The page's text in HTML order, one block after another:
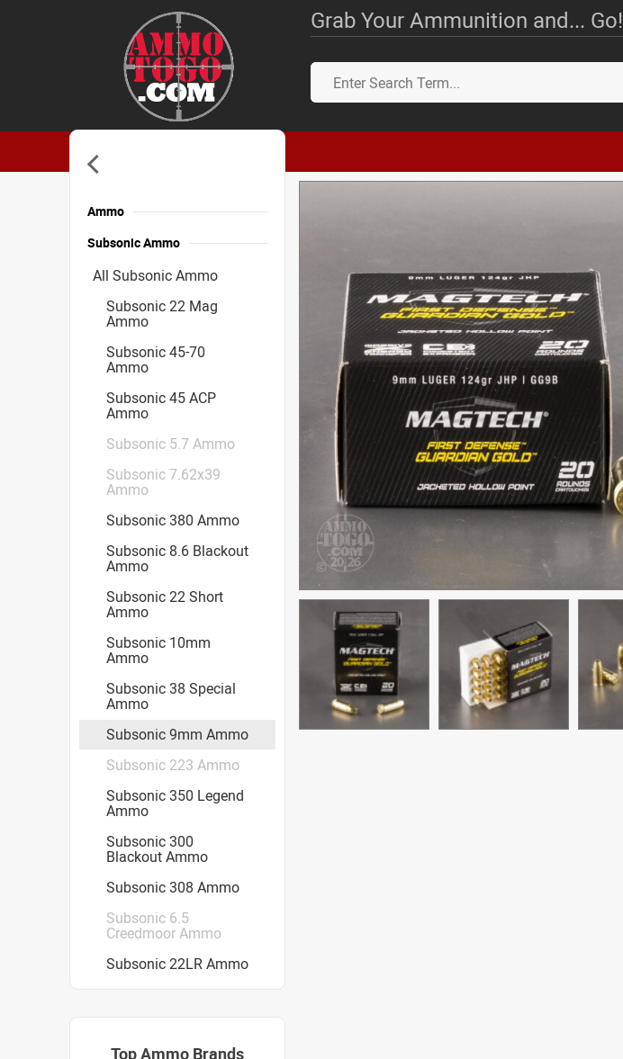
Grab Your Ammunition and... Go!
Ammo
Subsonic Ammo
All Subsonic Ammo
Subsonic 22 Mag
Ammo
Subsonic 45-70
Ammo
Subsonic 45 ACP
Ammo
Subsonic 5.7 Ammo
Subsonic 7.62x39
Ammo
Subsonic 380 Ammo
Subsonic 8.6 Blackout
Ammo
Subsonic 22 Short
Ammo
Subsonic 10mm
Ammo
Subsonic 38 Special
Ammo
Subsonic 9mm Ammo
Subsonic 223 Ammo
Subsonic 350 Legend
Ammo
Subsonic 300
Blackout Ammo
Subsonic 308 Ammo
Subsonic 6.5
Creedmoor Ammo
Subsonic 22LR Ammo
Top Ammo Brands